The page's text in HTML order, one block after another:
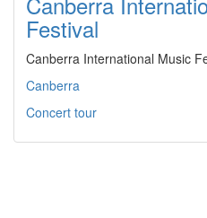
Festival
Canberra International Music
Canberra
Concert tour